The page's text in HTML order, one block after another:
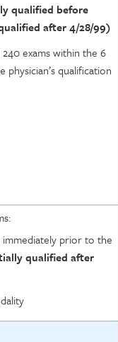
qualified before
after 4/28/99)
exams within the 6
qualification
immediately prior to the
qualified after